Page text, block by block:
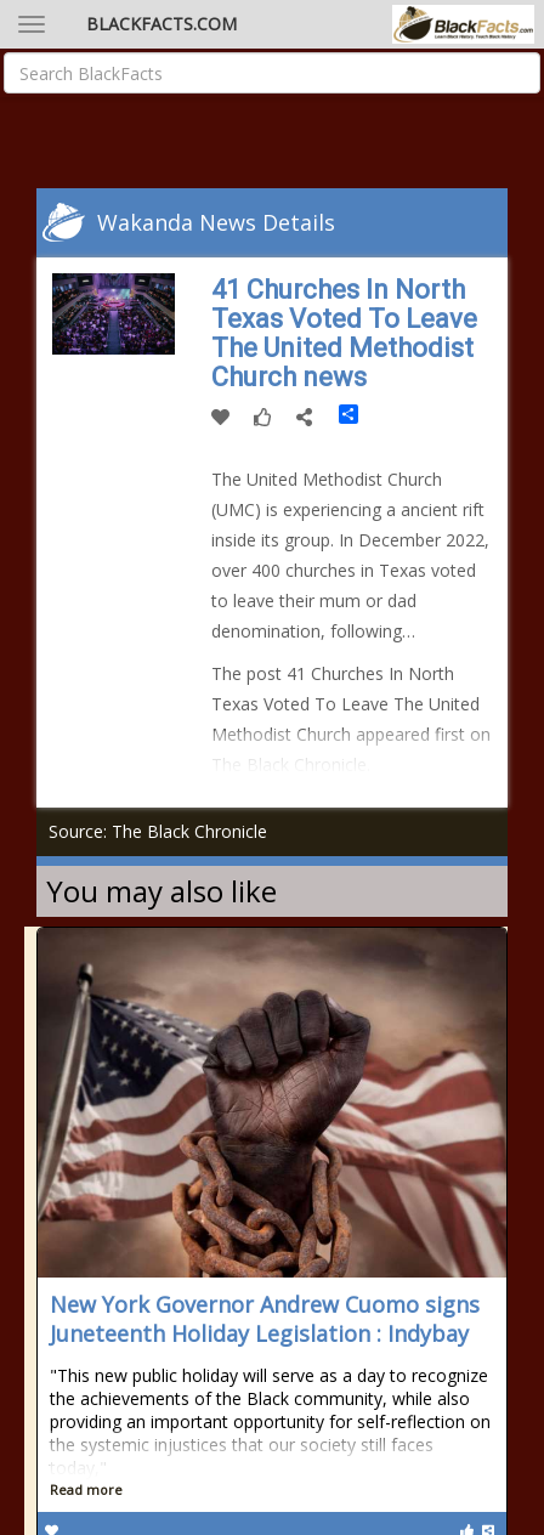
BLACKFACTS.COM
Wakanda News Details
41 Churches In North
Texas Voted To Leave
The United Methodist
Church news
Share
The United Methodist Church
(UMC) is experiencing a ancient rift
inside its group. In December 2022,
over 400 churches in Texas voted
to leave their mum or dad
denomination, following…
The post 41 Churches In North
Texas Voted To Leave The United
Methodist Church appeared first on
The Black Chronicle.
Source: The Black Chronicle
You may also like
New York Governor Andrew Cuomo signs
Juneteenth Holiday Legislation : Indybay
"This new public holiday will serve as a day to recognize
the achievements of the Black community, while also
providing an important opportunity for self-reflection on
the systemic injustices that our society still faces
today,"
Read more